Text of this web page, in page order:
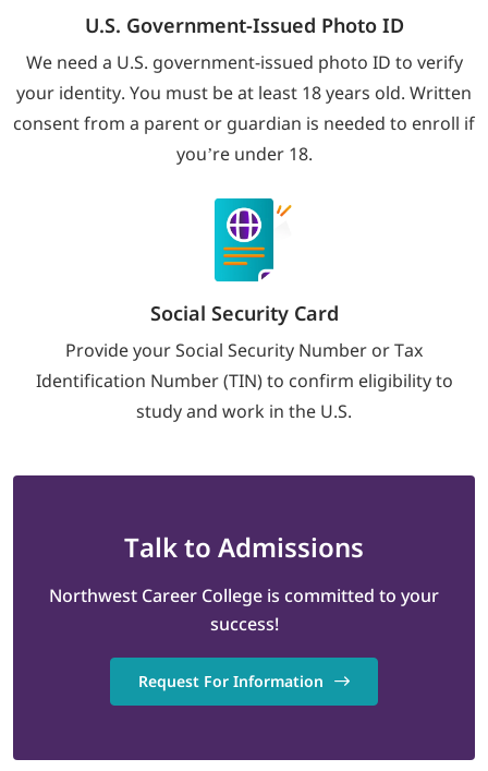
U.S. Government-Issued Photo ID
We need a U.S. government-issued photo ID to verify
your identity. You must be at least 18 years old. Written
consent from a parent or guardian is needed to enroll if
you’re under 18.
Social Security Card
Provide your Social Security Number or Tax
Identification Number (TIN) to confirm eligibility to
study and work in the U.S.
Talkto Admissions
Northwest Career College is committed to your
success!
Request For Information